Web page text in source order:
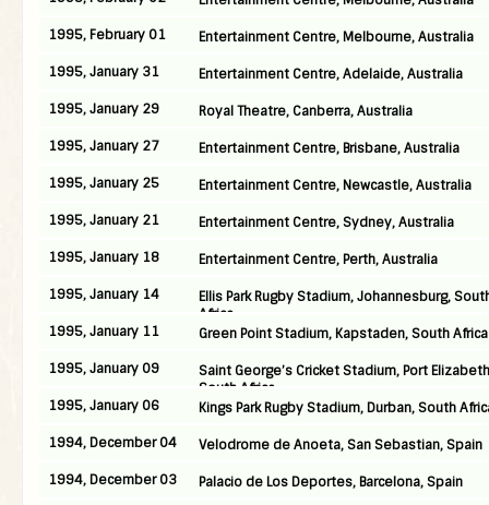
1995, February 01
Entertainment Centre, Melbourne, Australia
1995, January 31
Entertainment Centre, Adelaide, Australia
1995, January 29
Royal Theatre, Canberra, Australia
1995, January 27
Entertainment Centre, Brisbane, Australia
1995, January 25
Entertainment Centre, Newcastle, Australia
1995, January 21
Entertainment Centre, Sydney, Australia
1995, January 18
Entertainment Centre, Perth, Australia
1995, January 14
Ellis Park Rugby Stadium, Johannesburg,
Africa
1995, January 11
Green Point Stadium, Kapstaden, South Africa
1995, January 09
Saint George’s Cricket Stadium, Port
South Africa
1995, January 06
Kings Park Rugby Stadium, Durban, South
1994, December 04
Velodrome de Anoeta, San Sebastian, Spain
1994, December 03
Palacio de Los Deportes, Barcelona, Spain